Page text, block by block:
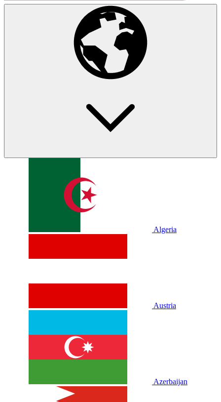
Algeria
Austria
Azerbaijan